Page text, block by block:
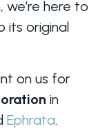
here to
its original
on us for
in
Ephrata.